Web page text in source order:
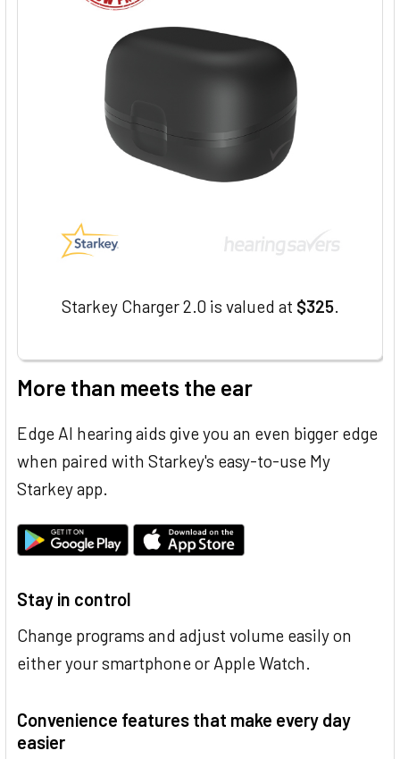
Starkey Charger 2.0 is valued at $325.
More than meets the ear
Edge AI hearing aids give you an even bigger edge
when paired with Starkey's easy-to-use My
Starkey app.
Stay in control
Change programs and adjust volume easily on
either your smartphone or Apple Watch.
Convenience features that make every day
easier